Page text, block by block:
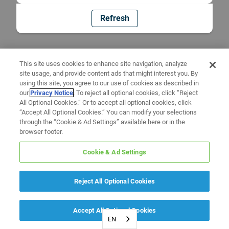
Refresh
EN
This site uses cookies to enhance site navigation, analyze
site usage, and provide content ads that might interest you. By
using this site, you agree to our use of cookies as described in
ourPrivacy Notice. To reject all optional cookies, click “Reject
All Optional Cookies.” Or to accept all optional cookies, click
“Accept All Optional Cookies.” You can modify your selections
through the “Cookie & Ad Settings” available here or in the
browser footer.
Cookie & Ad Settings
Reject All Optional Cookies
Accept All Optional Cookies